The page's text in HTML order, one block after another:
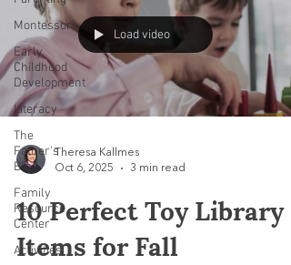
Montessori
Early
Childhood
Development
Literacy
The
Father's
Blog
Family
Resource
Center
Activities
Load video
Theresa Kallmes
Oct 6, 2025
3 min read
10 Perfect Toy Library
Items for Fall